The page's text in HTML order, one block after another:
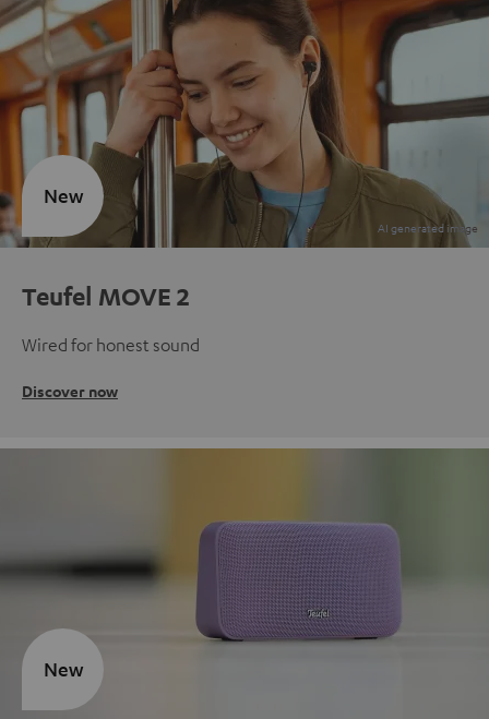
Teufel MOVE 2
Wired for honest sound
Discover now
New
New